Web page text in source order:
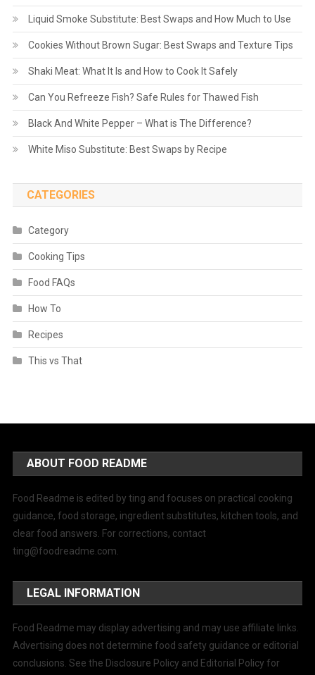
Liquid Smoke Substitute: Best Swaps and How Much to Use
Cookies Without Brown Sugar: Best Swaps and Texture Tips
Shaki Meat: What It Is and How to Cook It Safely
Can You Refreeze Fish? Safe Rules for Thawed Fish
Black And White Pepper – What is The Difference?
White Miso Substitute: Best Swaps by Recipe
CATEGORIES
Category
Cooking Tips
Food FAQs
How To
Recipes
This vs That
ABOUT FOOD README
Food Readme is edited by ting and focuses on practical cooking
guidance, food storage, ingredient substitutes, kitchen tools, and
clear food answers. For corrections, contact
ting@foodreadme.com.
LEGAL INFORMATION
Food Readme may display advertising and may use affiliate links.
Advertising does not determine food safety guidance or editorial
conclusions. See the Disclosure Policy and Editorial Policy for